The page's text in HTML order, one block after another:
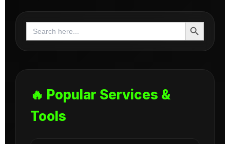
Search
for:
Search Button
🔥 Popular Services &
Tools